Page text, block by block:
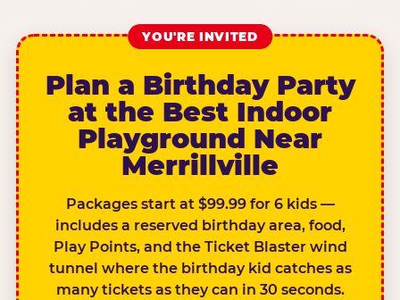
YOU'RE INVITED
Plan a Birthday Party
at the Best Indoor
Playground Near
Merrillville
Packages start at $99.99 for 6 kids —
includes a reserved birthday area, food,
Play Points, and the Ticket Blaster wind
tunnel where the birthday kid catches as
many tickets as they can in 30 seconds.